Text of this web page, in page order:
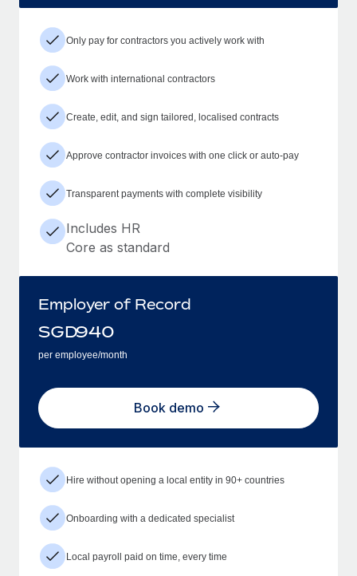
Only pay for contractors you actively work with
Work with international contractors
Create, edit, and sign tailored, localised contracts
Approve contractor invoices with one click or auto-pay
Transparent payments with complete visibility
Includes HR
Core as standard
Employer of Record
SGD940
per employee/month
Book demo
Hire without opening a local entity in 90+ countries
Onboarding with a dedicated specialist
Local payroll paid on time, every time